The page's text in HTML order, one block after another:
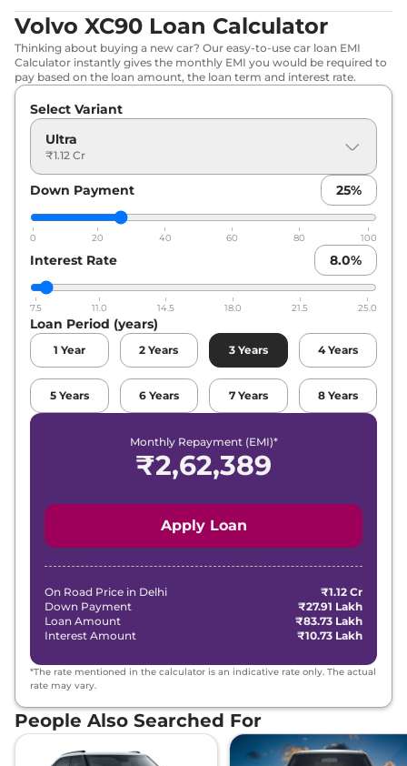
Volvo XC90 Loan Calculator
Thinking about buying a new car? Our easy-to-use car loan EMI
Calculator instantly gives the monthly EMI you would be required to
pay based on the loan amount, the loan term and interest rate.
Select Variant
Ultra
₹1.12 Cr
Down Payment 25%
0 20 40 60 80 100
Interest Rate 8.0%
7.5 11.0 14.5 18.0 21.5 25.0
Loan Period (years)
1 Year 2 Years 3 Years 4 Years
5 Years 6 Years 7 Years 8 Years
Monthly Repayment (EMI)*
₹2,62,389
Apply Loan
On Road Price in Delhi
₹1.12 Cr
Down Payment
₹27.91 Lakh
Loan Amount
₹83.73 Lakh
Interest Amount
₹10.73 Lakh
*The rate mentioned in the calculator is an indicative rate only. The actual
rate may vary.
People Also Searched For